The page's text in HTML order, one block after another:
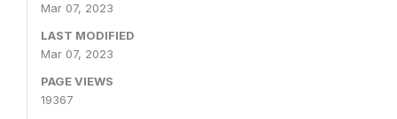
Mar 07, 2023
LAST MODIFIED
Mar 07, 2023
PAGE VIEWS
19367